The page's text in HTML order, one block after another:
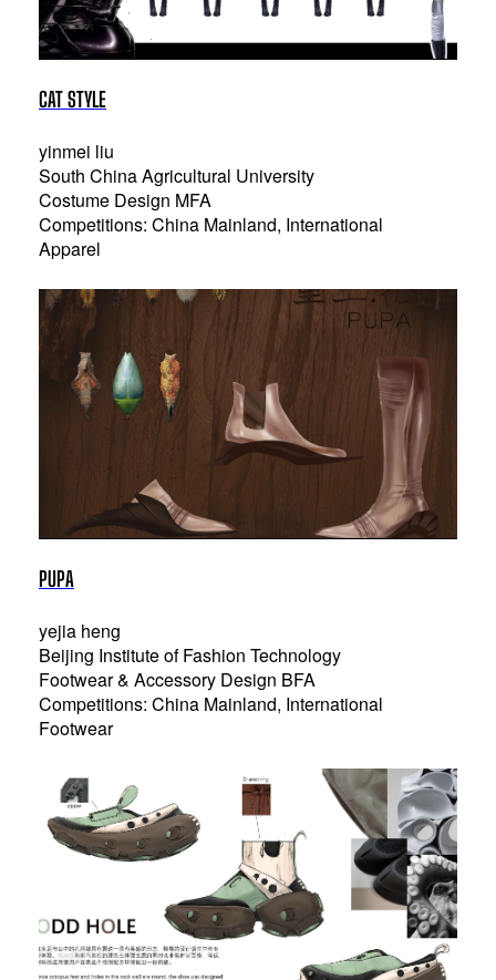
CAT STYLE
yinmei liu
South China Agricultural University
Costume Design MFA
Competitions: China Mainland, International
Apparel
PUPA
yejia heng
Beijing Institute of Fashion Technology
Footwear & Accessory Design BFA
Competitions: China Mainland, International
Footwear